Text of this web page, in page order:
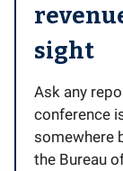
sight
Ask any
conference
somewhere
the Bureau